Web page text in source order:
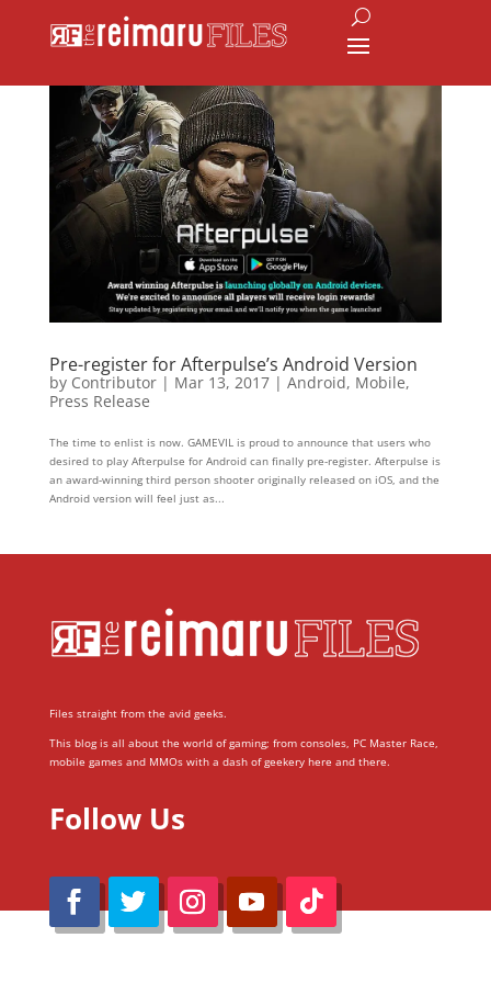
Pre-register for Afterpulse’s Android Version
by Contributor| Mar 13, 2017| Android, Mobile,
Press Release
The time to enlist is now. GAMEVIL is proud to announce that users who
desired to play Afterpulse for Android can finally pre-register. Afterpulse is
an award-winning third person shooter originally released on iOS, and the
Android version will feel just as...
Files straight from the avid geeks.
This blog is all about the world of gaming; from consoles, PC Master Race,
mobile games and MMOs with a dash of geekery here and there.
Follow Us